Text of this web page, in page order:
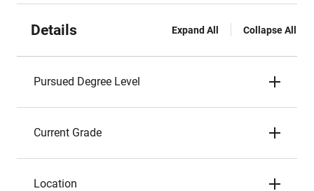
Details Expand All Collapse All
Pursued Degree Level
Current Grade
Location